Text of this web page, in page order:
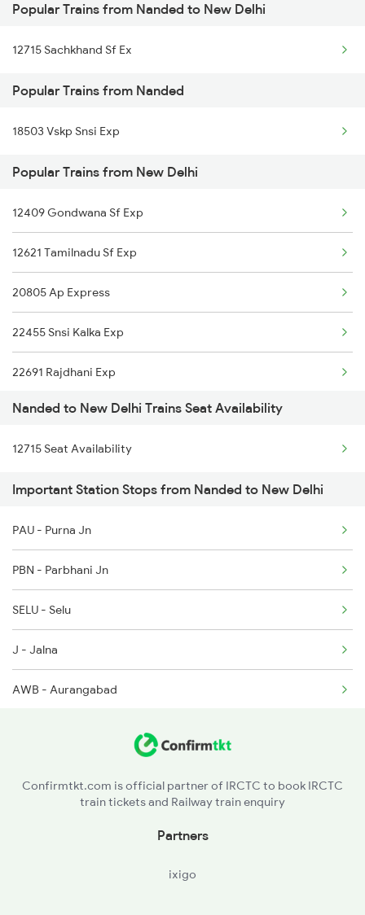
Nanded to Parbhani Trains
Nanded to Pachora Trains
Nanded to Piduguralla Trains
New Delhi to Naharlagun Trains
New Delhi to Nohar Trains
New Delhi to Siliguri Trains
New Delhi to Nashik Trains
New Delhi to Narkatiaganj Trains
New Delhi to Nalanda Trains
New Delhi to Nangal Trains
New Delhi to Nilokheri Trains
New Delhi to Nellore Trains
Popular Trains from Nanded to New Delhi
12715 Sachkhand Sf Ex
Popular Trains from Nanded
18503 Vskp Snsi Exp
Popular Trains from New Delhi
12409 Gondwana Sf Exp
12621 Tamilnadu Sf Exp
20805 Ap Express
22455 Snsi Kalka Exp
22691 Rajdhani Exp
12723 Telangana Exp
12155 Rkmp Nzm Sf Exp
12627 Karnataka Exp
12649 Sampark Kranti
12192 Jbp Nzm Sf Exp
1057 Csmt Asr Special
1058 Asr Csmt Spl
1077 Pune Jat Spl
Nanded to New Delhi Trains Seat Availability
12715 Seat Availability
Important Station Stops from Nanded to New Delhi
PAU - Purna Jn
PBN - Parbhani Jn
SELU - Selu
J - Jalna
AWB - Aurangabad
PC - Pachora Jn
Confirmtkt.com is official partner of IRCTC to book IRCTC
train tickets and Railway train enquiry
Partners
ixigo